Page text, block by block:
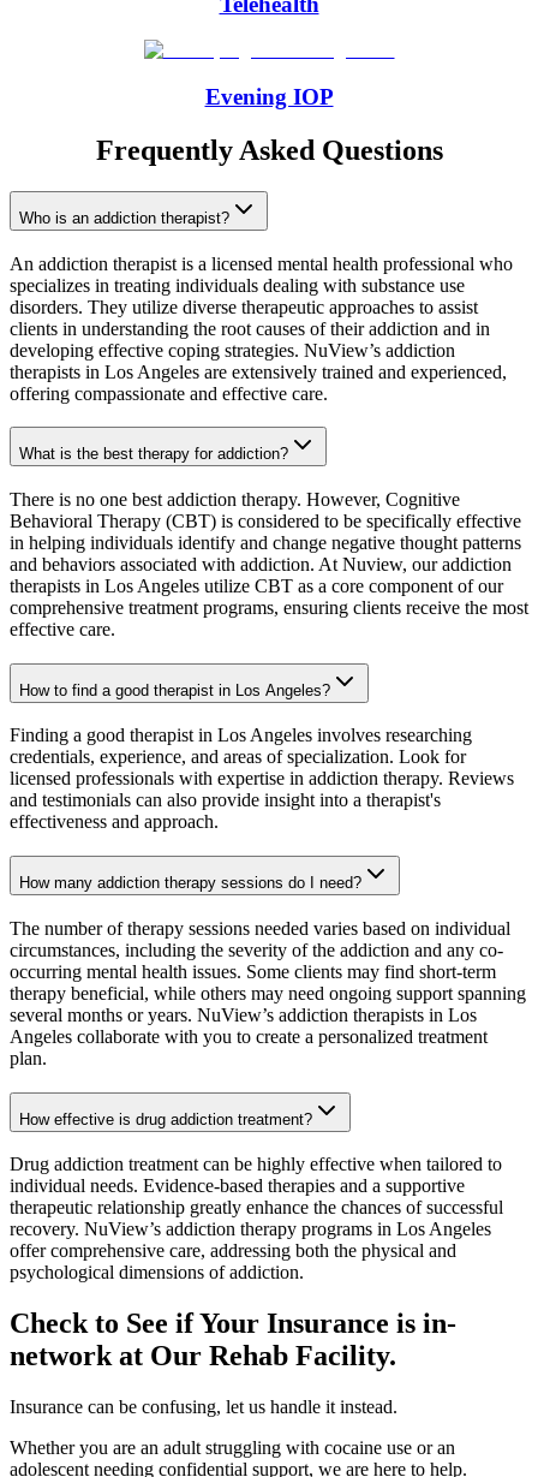
Evening IOP
Frequently Asked Questions
Who is an addiction therapist?
An addiction therapist is a licensed mental health professional who
specializes in treating individuals dealing with substance use
disorders. They utilize diverse therapeutic approaches to assist
clients in understanding the root causes of their addiction and in
developing effective coping strategies. NuView’s addiction
therapists in Los Angeles are extensively trained and experienced,
offering compassionate and effective care.
What is the best therapy for addiction?
There is no one best addiction therapy. However, Cognitive
Behavioral Therapy (CBT) is considered to be specifically effective
in helping individuals identify and change negative thought patterns
and behaviors associated with addiction. At Nuview, our addiction
therapists in Los Angeles utilize CBT as a core component of our
comprehensive treatment programs, ensuring clients receive the most
effective care.
How to find a good therapist in Los Angeles?
Finding a good therapist in Los Angeles involves researching
credentials, experience, and areas of specialization. Look for
licensed professionals with expertise in addiction therapy. Reviews
and testimonials can also provide insight into a therapist's
effectiveness and approach.
How many addiction therapy sessions do I need?
The number of therapy sessions needed varies based on individual
circumstances, including the severity of the addiction and any co-
occurring mental health issues. Some clients may find short-term
therapy beneficial, while others may need ongoing support spanning
several months or years. NuView’s addiction therapists in Los
Angeles collaborate with you to create a personalized treatment
plan.
How effective is drug addiction treatment?
Drug addiction treatment can be highly effective when tailored to
individual needs. Evidence-based therapies and a supportive
therapeutic relationship greatly enhance the chances of successful
recovery. NuView’s addiction therapy programs in Los Angeles
offer comprehensive care, addressing both the physical and
psychological dimensions of addiction.
Check to See if Your Insurance is in-
network at Our Rehab Facility.
Insurance can be confusing, let us handle it instead.
Whether you are an adult struggling with cocaine use or an
adolescent needing confidential support, we are here to help.